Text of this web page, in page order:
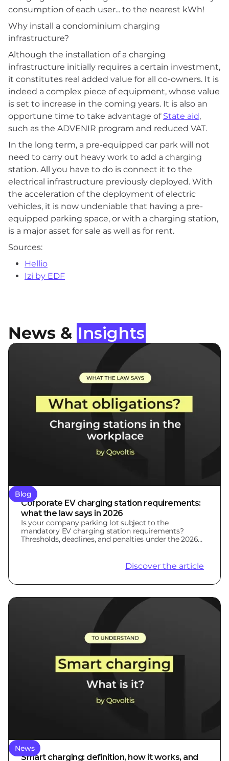
consumption of each user... to the nearest kWh!
Why install a condominium charging
infrastructure?
Although the installation of a charging
infrastructure initially requires a certain investment,
it constitutes real added value for all co-owners. It is
indeed a complex piece of equipment, whose value
is set to increase in the coming years. It is also an
opportune time to take advantage of State aid,
such as the ADVENIR program and reduced VAT.
In the long term, a pre-equipped car park will not
need to carry out heavy work to add a charging
station. All you have to do is connect it to the
electrical infrastructure previously deployed. With
the acceleration of the deployment of electric
vehicles, it is now undeniable that having a pre-
equipped parking space, or with a charging station,
is a major asset for sale as well as for rent.
Sources:
Hellio
Izi by EDF
News & Insights
Blog
Corporate EV charging station requirements:
what the law says in 2026
Is your company parking lot subject to the
mandatory EV charging station requirements?
Thresholds, deadlines, and penalties under the 2026
Discover the article
News
Smart charging: definition, how it works, and